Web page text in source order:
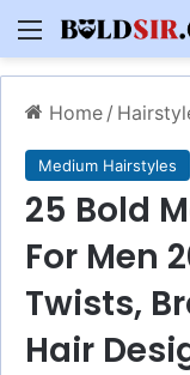
Menu
Home /
Medium Hairstyles
25 Bold
For Men
Twists,
Hair